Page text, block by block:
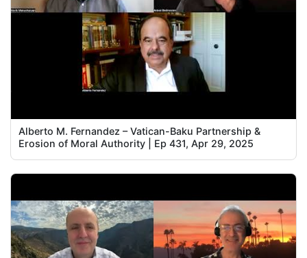
Alberto M. Fernandez – Vatican-Baku Partnership &
Erosion of Moral Authority | Ep 431, Apr 29, 2025